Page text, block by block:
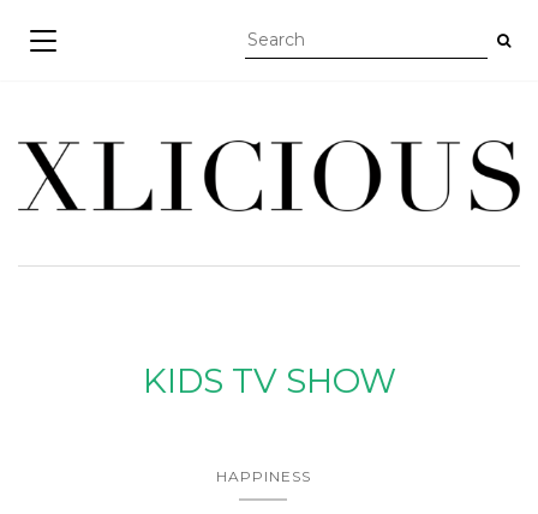
TOGGLE NAVIGATION
KIDS TV SHOW
HAPPINESS